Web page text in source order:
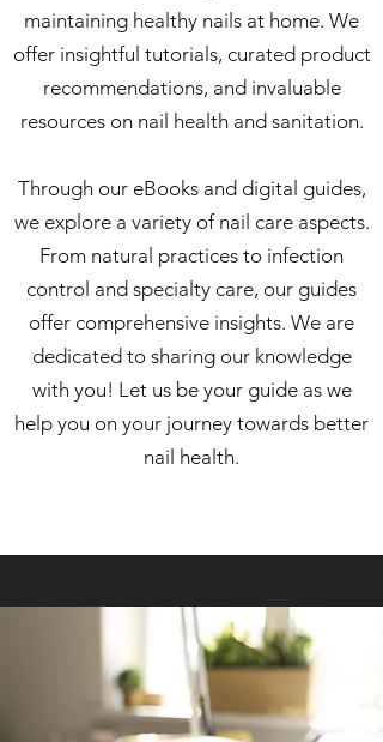
maintaining healthy nails at home. We
offer insightful tutorials, curated product
recommendations, and invaluable
resources on nail health and sanitation.
Through our eBooks and digital guides,
we explore a variety of nail care aspects.
From natural practices to infection
control and specialty care, our guides
offer comprehensive insights. We are
dedicated to sharing our knowledge
with you! Let us be your guide as we
help you on your journey towards better
nail health.